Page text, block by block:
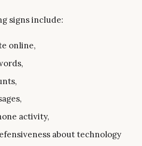
signs include:
online,
activity,
about technology